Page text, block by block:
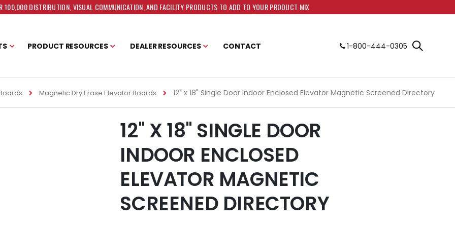
100,000 DISTRIBUTION, VISUAL COMMUNICATION, AND FACILITY PRODUCTS TO ADD TO YOUR PRODUCT MIX
PRODUCT RESOURCES DEALER RESOURCES CONTACT 1-800-444-0305
Magnetic Dry Erase Elevator Boards 12" x 18" Single Door Indoor Enclosed Elevator Magnetic Screened Directory
12" X 18" SINGLE DOOR
INDOOR ENCLOSED
ELEVATOR MAGNETIC
SCREENED DIRECTORY